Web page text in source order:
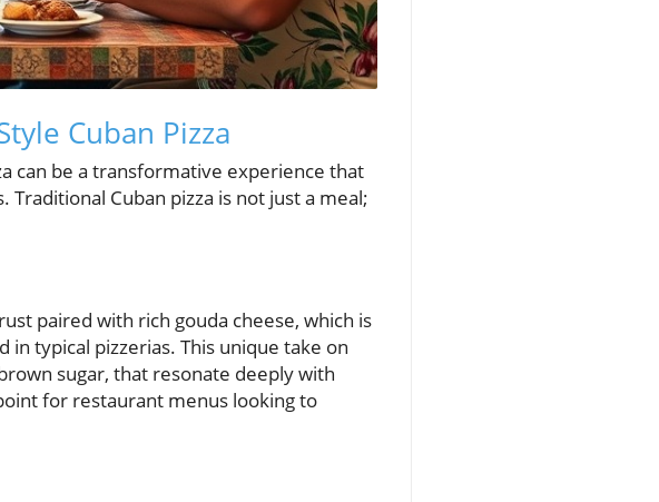
Cuban Pizza
can be a transformative experience that
Cuban pizza is not just a meal;
paired with rich gouda cheese, which is
typical pizzerias. This unique take on
sugar, that resonate deeply with
for restaurant menus looking to